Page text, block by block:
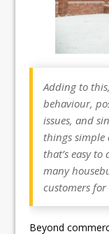
Adding to
behaviour,
issues, and
things simple
that’s easy to
many
customers
Beyond